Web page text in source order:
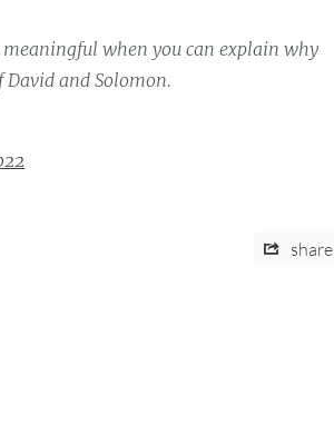
when you can explain why
David and Solomon.
share